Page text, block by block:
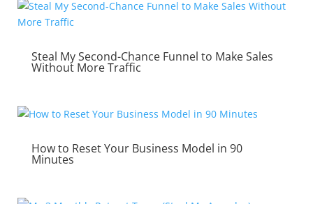
Steal My Second-Chance Funnel to Make Sales
Without More Traffic
How to Reset Your Business Model in 90
Minutes